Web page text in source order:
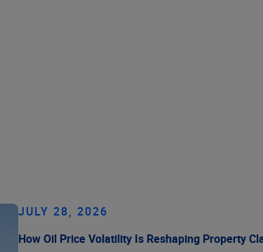
JULY 28, 2026
How Oil Price Volatility Is Reshaping Property